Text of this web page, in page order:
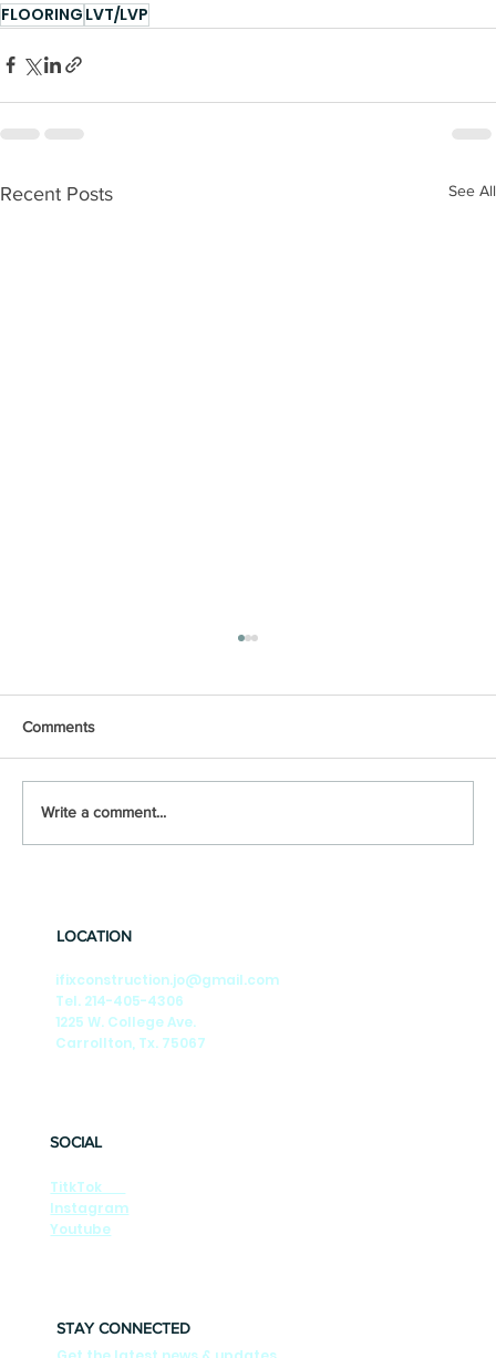
FLOORING LVT/LVP
Recent Posts See All
Comments
Write a comment...
LOCATION
ifixconstruction.jo@gmail.com
Tel. 214-405-4306
1225 W. College Ave.
Carrollton, Tx. 75067
SOCIAL
TitkTok
Instagram
Youtube
STAY CONNECTED